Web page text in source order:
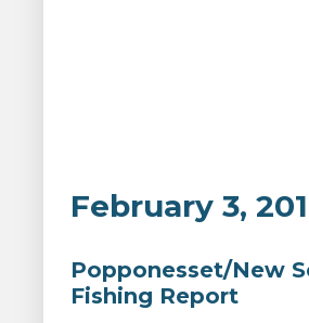
February 3,
Popponesset/New
Fishing Report